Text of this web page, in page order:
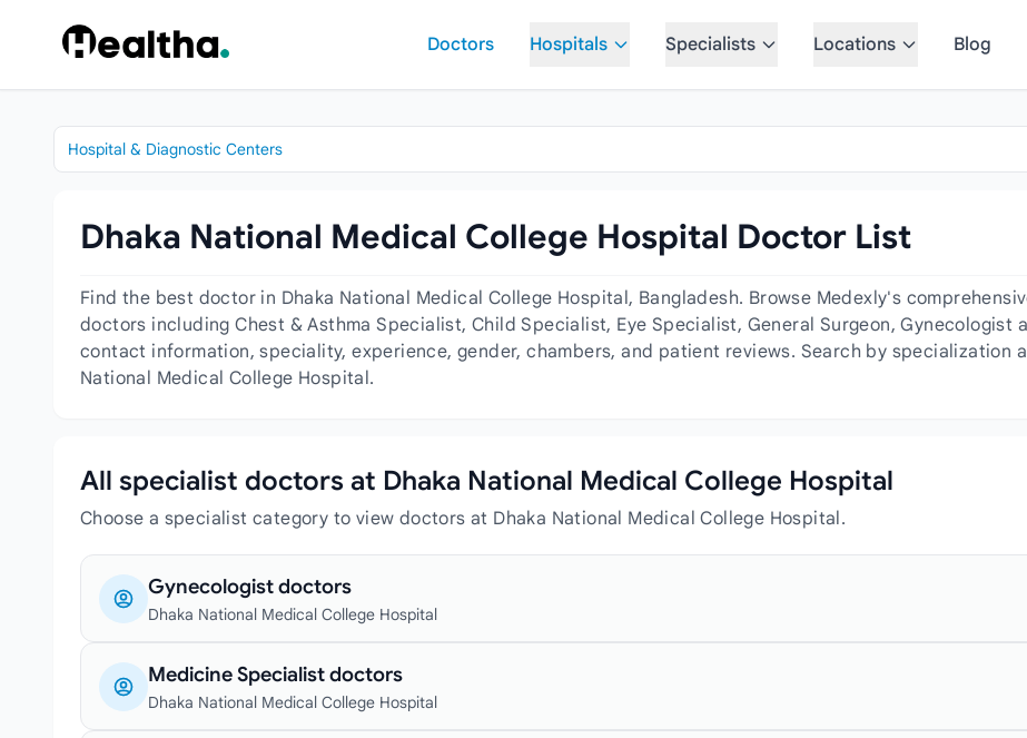
Doctors
Hospitals Specialists Locations Blog
Hospital & Diagnostic Centers
Dhaka National Medical College Hospital Doctor List
Find the best doctor in Dhaka National Medical College Hospital, Bangladesh. Browse Medexly's
doctors including Chest & Asthma Specialist, Child Specialist, Eye Specialist, General Surgeon,
contact information, speciality, experience, gender, chambers, and patient reviews. Search by specialization
National Medical College Hospital.
All specialist doctors at Dhaka National Medical College Hospital
Choose a specialist category to view doctors at Dhaka National Medical College Hospital.
Gynecologist doctors
Dhaka National Medical College Hospital
Medicine Specialist doctors
Dhaka National Medical College Hospital